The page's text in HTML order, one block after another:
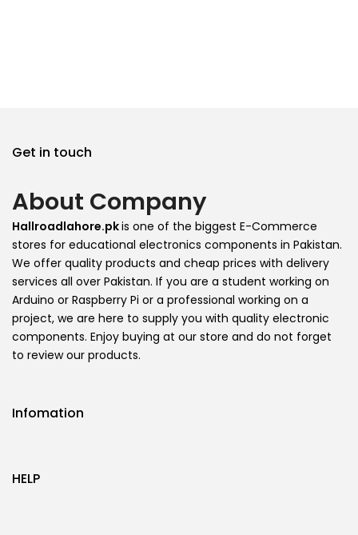
Get in touch
About Company
Hallroadlahore.pkis one of the biggest E-Commerce
stores for educational electronics components in Pakistan.
We offer quality products and cheap prices with delivery
services all over Pakistan. If you are a student working on
Arduino or Raspberry Pi or a professional working on a
project, we are here to supply you with quality electronic
components. Enjoy buying at our store and do not forget
to review our products.
Infomation
HELP